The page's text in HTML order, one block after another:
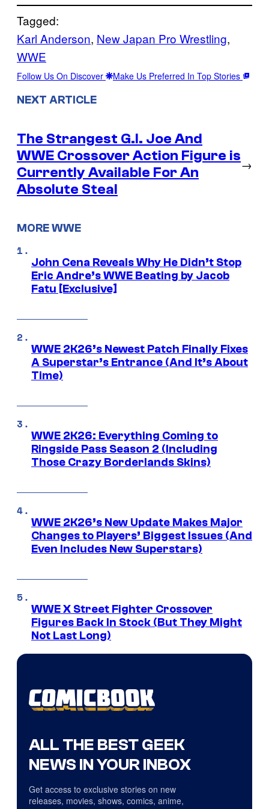
Tagged:
Karl Anderson, New Japan Pro Wrestling
WWE
Follow Us On Discover Make Us Preferred In Top Stories
NEXT ARTICLE
The Strangest G.I. Joe And
WWE Crossover Action Figure is
Currently Available For An
Absolute Steal
→
MORE WWE
John Cena Reveals Why He Didn’t Stop
Eric Andre’s WWE Beating by Jacob
Fatu [Exclusive]
WWE 2K26’s Newest Patch Finally Fixes
A Superstar’s Entrance (And It’s About
Time)
WWE 2K26: Everything Coming to
Ringside Pass Season 2 (Including
Those Crazy Borderlands Skins)
WWE 2K26’s New Update Makes Major
Changes to Players’ Biggest Issues (And
Even Includes New Superstars)
WWE X Street Fighter Crossover
Figures Back In Stock (But They Might
Not Last Long)
ALL THE BEST GEEK
NEWS IN YOUR INBOX
Get access to exclusive stories on new
releases, movies, shows, comics, anime,